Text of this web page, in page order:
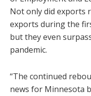
Not only did exports
exports during the
but they even
pandemic.
“The continued
news for Minnesota